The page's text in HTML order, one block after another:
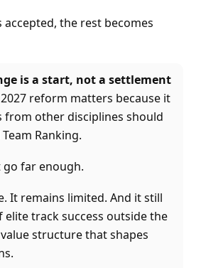
the rest becomes
is a start, not a settlement
reform matters because it
other disciplines should
Ranking.
far enough.
It remains limited. And it still
elite track success outside the
structure that shapes